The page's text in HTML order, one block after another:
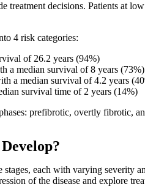
treatment decisions. Patients at
4 risk categories:
of 26.2 years (94%)
a median survival of 8 years (73%)
a median survival of 4.2 years
survival time of 2 years (14%)
prefibrotic, overtly fibrotic,
each with varying severity
of the disease and explore